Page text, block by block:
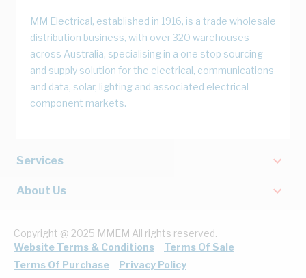
MM Electrical, established in 1916, is a trade wholesale
distribution business, with over 320 warehouses
across Australia, specialising in a one stop sourcing
and supply solution for the electrical, communications
and data, solar, lighting and associated electrical
component markets.
Services
About Us
Copyright @ 2025 MMEM All rights reserved.
Website Terms & Conditions
Terms Of Sale
Terms Of Purchase
Privacy Policy